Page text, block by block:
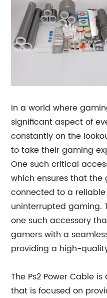
In a world where
significant aspect of
constantly on the
to take their gaming
One such critical
which ensures that the
connected to a
uninterrupted gaming.
one such accessory
gamers with a
providing a high-
The Ps2 Power Cable
that is focused on